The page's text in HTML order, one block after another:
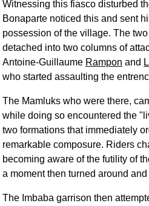
Witnessing this fiasco disturbed
Bonaparte noticed this and sent
possession of the village. The
detached into two columns of
Antoine-Guillaume Rampon and
who started assaulting the
The Mamluks who were there,
while doing so encountered the
two formations that immediately
remarkable composure. Riders
becoming aware of the futility of
a moment then turned around
The Imbaba garrison then